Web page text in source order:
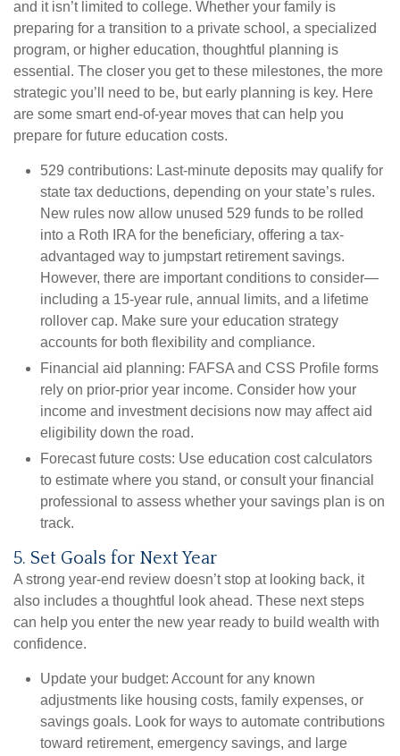
and it isn’t limited to college. Whether your family is
preparing for a transition to a private school, a specialized
program, or higher education, thoughtful planning is
essential. The closer you get to these milestones, the more
strategic you’ll need to be, but early planning is key. Here
are some smart end-of-year moves that can help you
prepare for future education costs.
529 contributions: Last-minute deposits may qualify for
state tax deductions, depending on your state’s rules.
New rules now allow unused 529 funds to be rolled
into a Roth IRA for the beneficiary, offering a tax-
advantaged way to jumpstart retirement savings.
However, there are important conditions to consider—
including a 15-year rule, annual limits, and a lifetime
rollover cap. Make sure your education strategy
accounts for both flexibility and compliance.
Financial aid planning: FAFSA and CSS Profile forms
rely on prior-prior year income. Consider how your
income and investment decisions now may affect aid
eligibility down the road.
Forecast future costs: Use education cost calculators
to estimate where you stand, or consult your financial
professional to assess whether your savings plan is on
track.
5. Set Goals for Next Year
A strong year-end review doesn’t stop at looking back, it
also includes a thoughtful look ahead. These next steps
can help you enter the new year ready to build wealth with
confidence.
Update your budget: Account for any known
adjustments like housing costs, family expenses, or
savings goals. Look for ways to automate contributions
toward retirement, emergency savings, and large